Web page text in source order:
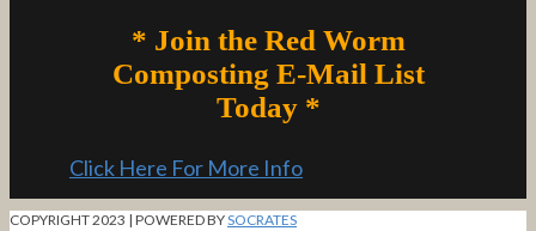
* Join the Red Worm
Composting E-Mail List
Today *
Click Here For More Info
COPYRIGHT 2023 | POWERED BYSOCRATES